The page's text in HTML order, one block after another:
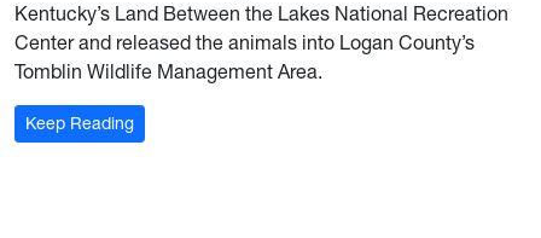
Kentucky’s Land Between the Lakes National Recreation
Center and released the animals into Logan County’s
Tomblin Wildlife Management Area.
Keep Reading: Herd Mentality: WVU researchers keep once-